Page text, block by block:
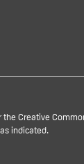
Creative
indicated.